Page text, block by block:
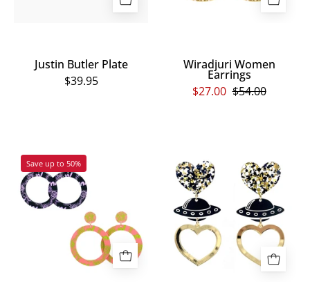
Justin Butler Plate
$39.95
Wiradjuri Women
Earrings
$27.00 $54.00
Wiradjuri
Yinaa
Hoop
Earrings
Save up to 50%
Multi
UFO
Earrings